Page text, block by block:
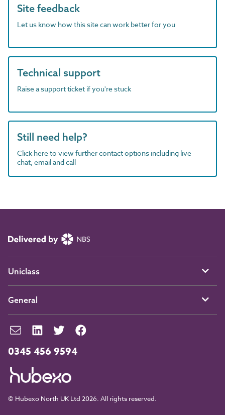
Site feedback
Let us know how this site can work better for you
Technical support
Raise a support ticket if you're stuck
Still need help?
Click here to view further contact options including live
chat, email and call
0345 456 9594
© Hubexo North UK Ltd 2026. All rights reserved.
Uniclass
General